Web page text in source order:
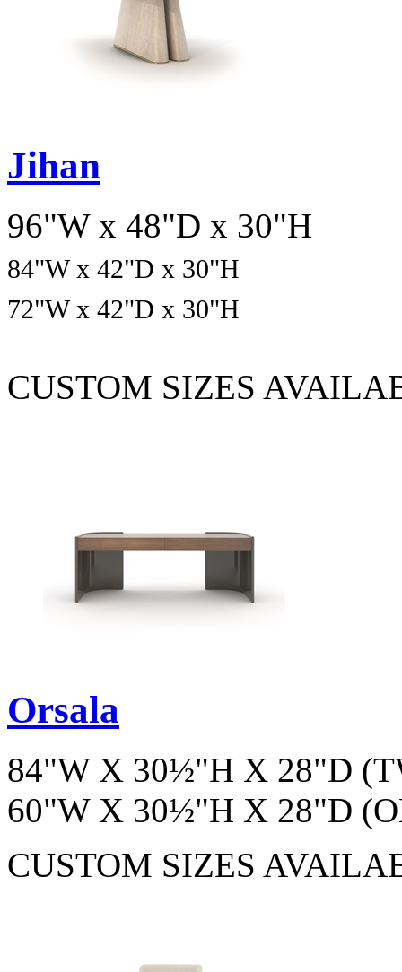
Jihan
96"W x 48"D x 30"H
84"W x 42"D x 30"H
72"W x 42"D x 30"H
CUSTOM SIZES
Orsala
84"W X 30½"H X 28"D
60"W X 30½"H X 28"D
CUSTOM SIZES